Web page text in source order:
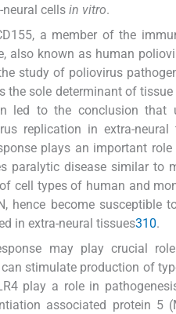
cells in vitro.
a member of the
also known as human
study of poliovirus
the sole determinant of
led to the conclusion that
replication in extra-
plays an important
paralytic disease similar to
cell types of human and
hence become susceptible
in extra-neural tissues310.
may play crucial
can stimulate production of
play a role in
associated protein 5